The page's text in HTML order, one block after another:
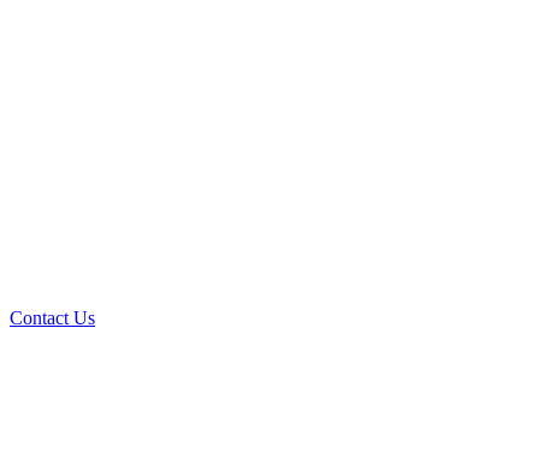
Contact Us